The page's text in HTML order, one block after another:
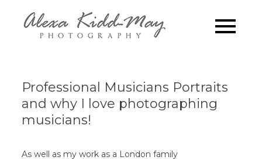
Family
Alexa Kidd-May
Professional Musicians Portraits
and why I love photographing
musicians!
As well as my work as a London family